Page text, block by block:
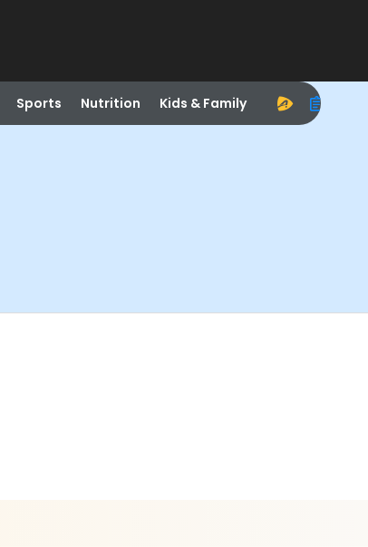
Sports Nutrition Kids & Family